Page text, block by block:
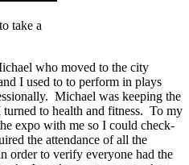
take a
who moved to the city
I used to to perform in plays
Michael was keeping the
to health and fitness. To my
expo with me so I could check-
the attendance of all the
order to verify everyone had the